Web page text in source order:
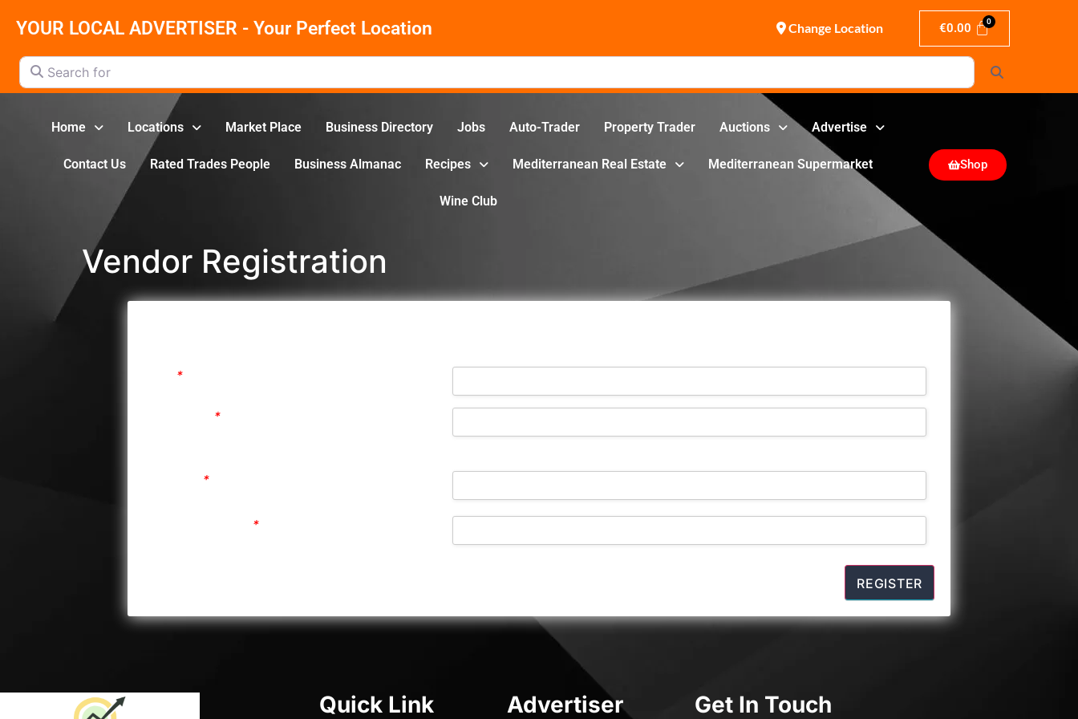
YOUR LOCAL ADVERTISER - Your Perfect Location Change Location €0.00
Search for
Home Locations Market Place Business Directory Jobs Auto-Trader Property Trader Auctions Advertise
Contact Us Rated Trades People Business Almanac Recipes Mediterranean Real Estate Mediterranean Supermarket
Wine Club
Shop
Vendor Registration
*
*
*
*
Quick Link Advertiser Get In Touch